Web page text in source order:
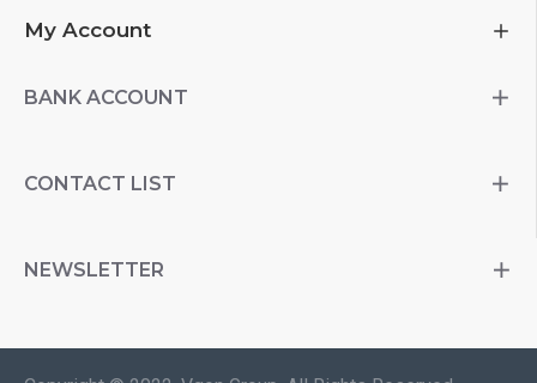
My Account
BANK ACCOUNT
CONTACT LIST
NEWSLETTER